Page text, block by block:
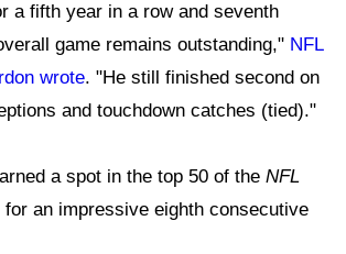
a fifth year in a row and seventh
game remains outstanding," NFL
wrote. "He still finished second on
and touchdown catches (tied)."
a spot in the top 50 of the NFL
for an impressive eighth consecutive